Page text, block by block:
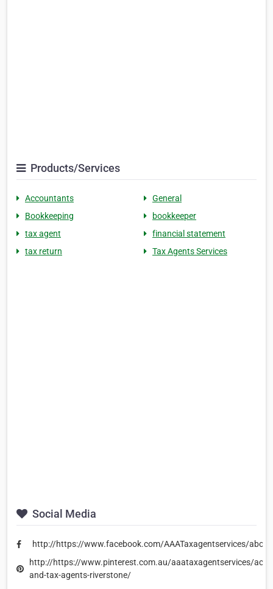
Products/Services
Accountants
General
Bookkeeping
bookkeeper
tax agent
financial statement
tax return
Tax Agents Services
Social Media
http://https://www.facebook.com/AAATaxagentservices/
http://https://www.pinterest.com.au/aaataxagentservices/
and-tax-agents-riverstone/